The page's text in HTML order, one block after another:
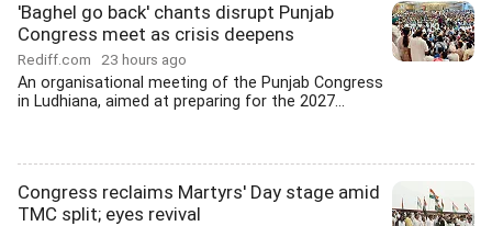
'Baghel go back' chants disrupt Punjab
Congress meet as crisis deepens
Rediff.com 23 hours ago
An organisational meeting of the Punjab Congress
in Ludhiana, aimed at preparing for the 2027...
Congress reclaims Martyrs' Day stage amid
TMC split; eyes revival